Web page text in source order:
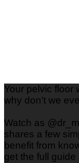
Your pelvic
why don’t we
Watch as
shares a few
benefit from
get the full